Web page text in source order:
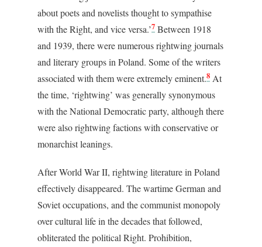
about poets and novelists thought to sympathise
with the Right, and vice versa.’7 Between 1918
and 1939, there were numerous rightwing journals
and literary groups in Poland. Some of the writers
associated with them were extremely eminent.8 At
the time, ‘rightwing’ was generally synonymous
with the National Democratic party, although there
were also rightwing factions with conservative or
monarchist leanings.
After World War II, rightwing literature in Poland
effectively disappeared. The wartime German and
Soviet occupations, and the communist monopoly
over cultural life in the decades that followed,
obliterated the political Right. Prohibition,